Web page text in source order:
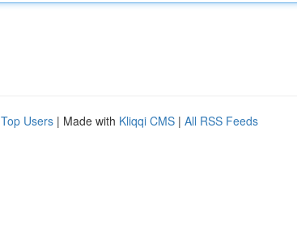
Top Users | Made with Kliqqi CMS | All RSS Feeds